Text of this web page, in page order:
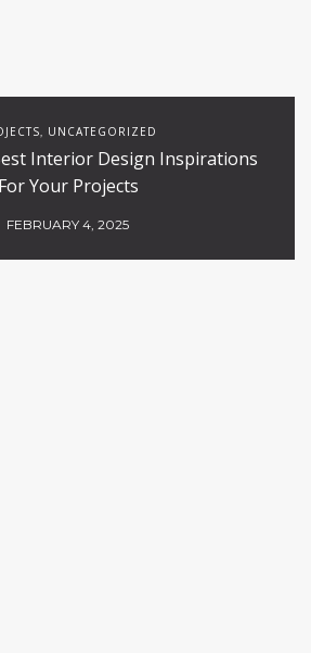
, UNCATEGORIZED
Interior Design Inspirations
For Your Projects
FEBRUARY 4, 2025